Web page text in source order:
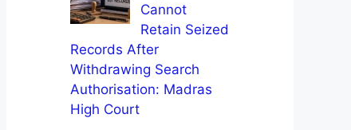
Cannot
Retain Seized
Records After
Withdrawing Search
Authorisation: Madras
High Court